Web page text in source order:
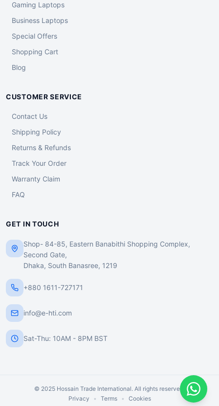
Gaming Laptops
Business Laptops
Special Offers
Shopping Cart
Blog
CUSTOMER SERVICE
Contact Us
Shipping Policy
Returns & Refunds
Track Your Order
Warranty Claim
FAQ
GET IN TOUCH
Shop- 84-85, Eastern Banabithi Shopping Complex,
Second Gate,
Dhaka, South Banasree, 1219
+880 1611-727171
info@e-hti.com
Sat-Thu: 10AM - 8PM BST
© 2025 Hossain Trade International. All rights reserved.
Privacy
• Terms • Cookies